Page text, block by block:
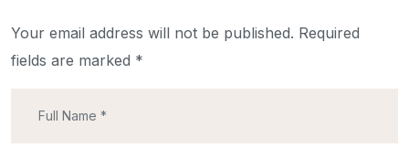
Your email address will not be published. Required
fields are marked *